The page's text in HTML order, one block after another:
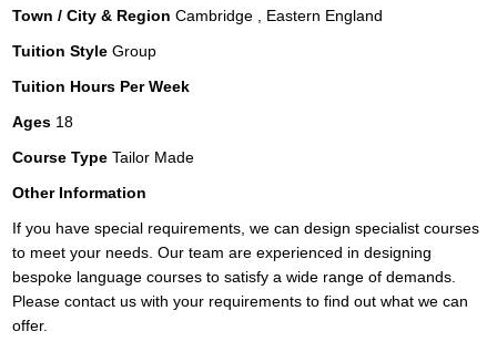
Town / City & Region Cambridge , Eastern England
Tuition Style Group
Tuition Hours Per Week
Ages 18
Course Type Tailor Made
Other Information
If you have special requirements, we can design specialist courses
to meet your needs. Our team are experienced in designing
bespoke language courses to satisfy a wide range of demands.
Please contact us with your requirements to find out what we can
offer.